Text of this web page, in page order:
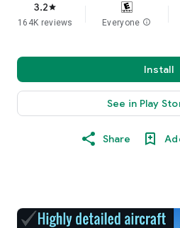
3.2star
164K reviews Everyone info
Install
See in Play
Share